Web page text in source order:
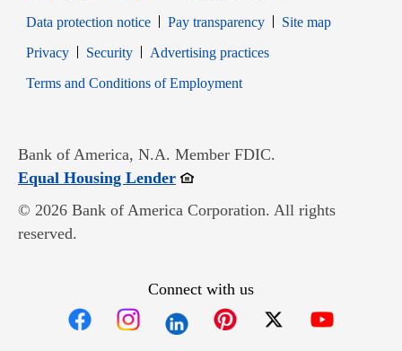
Data protection notice
Pay transparency
Site map
PrivacyOpens in new window
SecurityOpens in new window
Advertising practices
Terms and Conditions of EmploymentOpens in new window
Bank of America, N.A. Member FDIC.
Equal Housing LenderOpens in new window
© 2026 Bank of America Corporation. All rights
reserved.
Connect with us